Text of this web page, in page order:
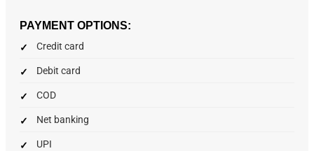
PAYMENT OPTIONS:
Credit card
Debit card
COD
Net banking
UPI